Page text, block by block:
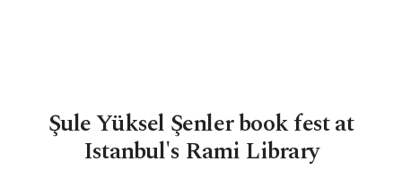
Şule Yüksel Şenler book fest at
Istanbul's Rami Library